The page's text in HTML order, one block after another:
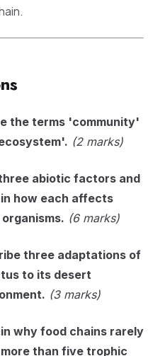
the terms 'community'
(2 marks)
abiotic factors and
how each affects
(6 marks)
three adaptations of
to its desert
(3 marks)
why food chains rarely
than five trophic